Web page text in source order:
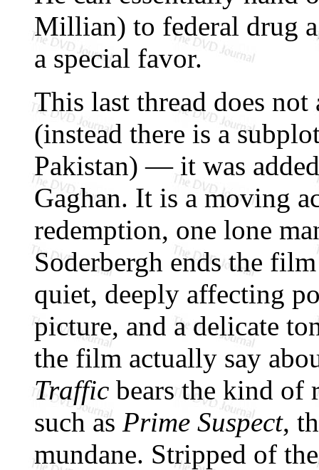
Millian) to federal drug
a special favor.
This last thread does
(instead there is a
Pakistan) — it was
Gaghan. It is a moving
redemption, one lone
Soderbergh ends the
quiet, deeply affecting
picture, and a delicate
the film actually say
Traffic bears the kind of
such as Prime Suspect,
mundane. Stripped of